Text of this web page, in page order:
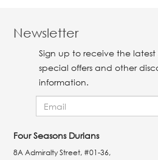
Four Seasons Durians
8A Admiralty Street, #01-36,
Newsletter
Sign up to receive the latest
special offers and other
information.